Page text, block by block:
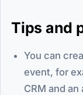
Tips and
You can
event, for
CRM and